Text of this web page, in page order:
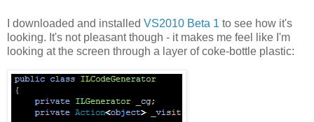
I downloaded and installed VS2010 Beta 1 to see how it's
looking. It's not pleasant though - it makes me feel like I'm
looking at the screen through a layer of coke-bottle plastic: